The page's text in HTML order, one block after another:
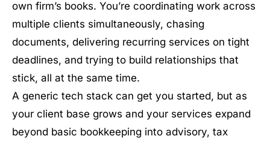
own firm’s books. You’re coordinating work across
multiple clients simultaneously, chasing
documents, delivering recurring services on tight
deadlines, and trying to build relationships that
stick, all at the same time.
A generic tech stack can get you started, but as
your client base grows and your services expand
beyond basic bookkeeping into advisory, tax